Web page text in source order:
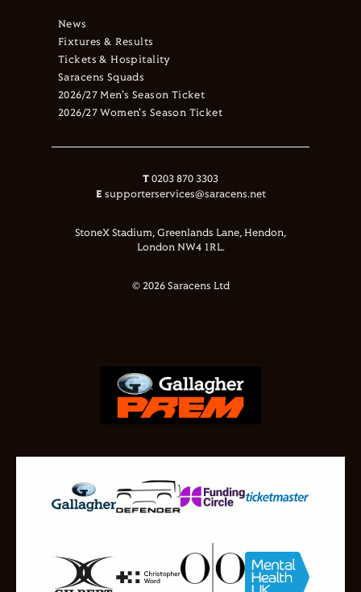
News
Fixtures & Results
Tickets & Hospitality
Saracens Squads
2026/27 Men's Season Ticket
2026/27 Women's Season Ticket
T 0203 870 3303
E supporterservices@saracens.net
StoneX Stadium, Greenlands Lane, Hendon,
London NW4 1RL.
© 2026 Saracens Ltd